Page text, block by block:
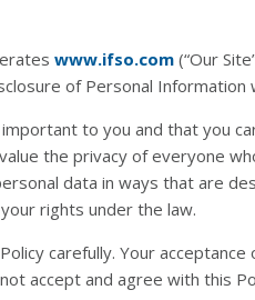
www.ifso.com (“Our
of Personal
to you and that you
the privacy of everyone
data in ways that are
rights under the law.
carefully. Your
accept and agree with this